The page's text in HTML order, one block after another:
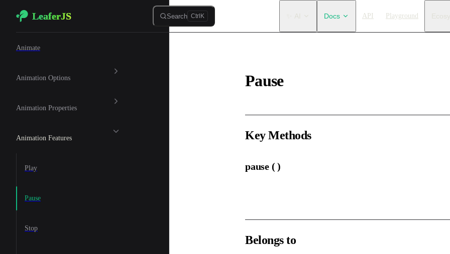
Skip to content
LeaferJS Search Ctrl K
Main Navigation
✨ AI Docs API Playground
🐆 Animation
Animate
Animation Options
Animation Properties
Animation Features
Play
Pause
Stop
Pause
Key Methods
pause ( )
Belongs to